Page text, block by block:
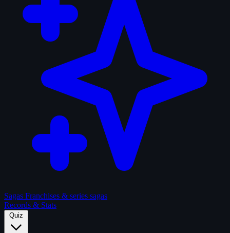
Sagas Franchises & series sagas
Records & Stats
Quiz